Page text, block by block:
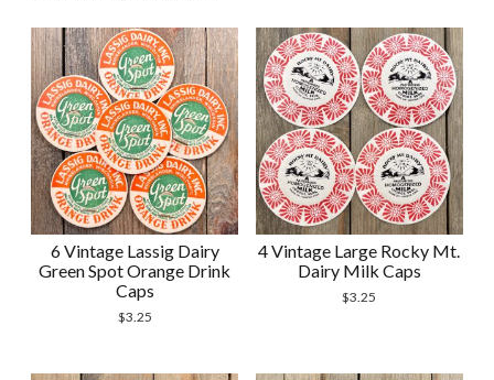
quantity
6 Vintage Lassig Dairy
Green Spot Orange Drink
Caps
$3.25
4 Vintage Large Rocky Mt.
Dairy Milk Caps
$3.25